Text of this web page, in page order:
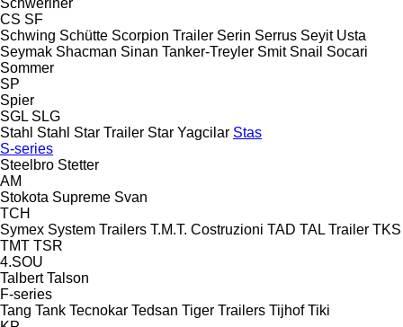
CS SF
Schwing Schütte Scorpion Trailer Serin Serrus Seyit Usta
Seymak Shacman Sinan Tanker-Treyler Smit Snail Socari
Sommer
SP
Spier
SGL SLG
Stahl Stahl Star Trailer Star Yagcilar Stas
S-series
Steelbro Stetter
AM
Stokota Supreme Svan
TCH
Symex System Trailers T.M.T. Costruzioni TAD TAL Trailer TKS
TMT TSR
4.SOU
Talbert Talson
F-series
Tang Tank Tecnokar Tedsan Tiger Trailers Tijhof Tiki